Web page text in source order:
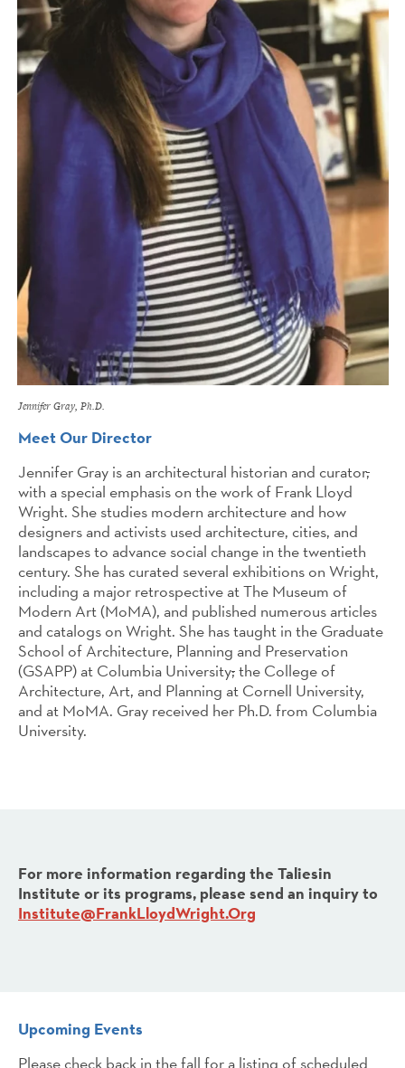
Jennifer Gray, Ph.D.
Meet Our Director
Jennifer Gray is an architectural historian and curator,
with a special emphasis on the work of Frank Lloyd
Wright. She studies modern architecture and how
designers and activists used architecture, cities, and
landscapes to advance social change in the twentieth
century. She has curated several exhibitions on Wright,
including a major retrospective at The Museum of
Modern Art (MoMA), and published numerous articles
and catalogs on Wright. She has taught in the Graduate
School of Architecture, Planning and Preservation
(GSAPP) at Columbia University;the College of
Architecture, Art, and Planning at Cornell University,
and at MoMA. Gray received her Ph.D. from Columbia
University.
For more information regarding the Taliesin
Institute or its programs, please send an inquiry to
Institute@FrankLloydWright.Org
Upcoming Events
Please check back in the fall for a listing of scheduled